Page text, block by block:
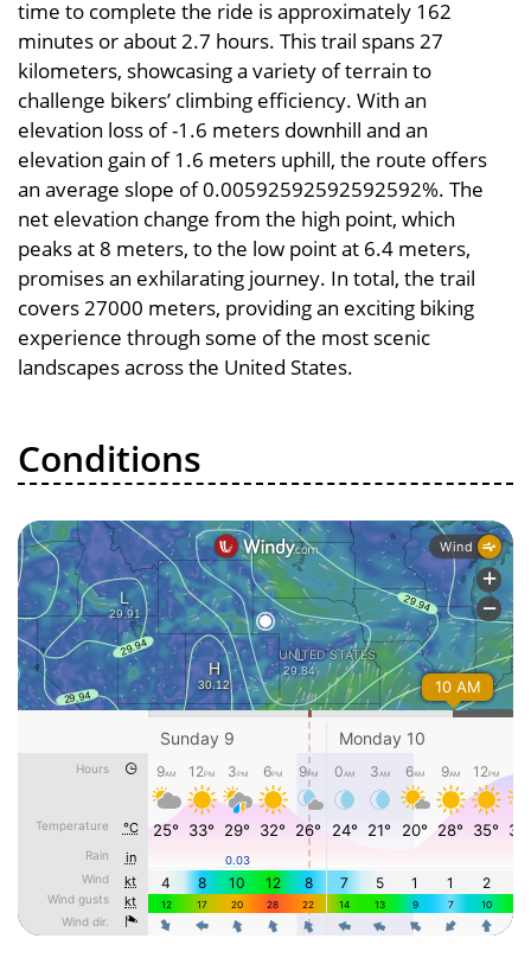
time to complete the ride is approximately 162
minutes or about 2.7 hours. This trail spans 27
kilometers, showcasing a variety of terrain to
challenge bikers’ climbing efficiency. With an
elevation loss of -1.6 meters downhill and an
elevation gain of 1.6 meters uphill, the route offers
an average slope of 0.00592592592592592%. The
net elevation change from the high point, which
peaks at 8 meters, to the low point at 6.4 meters,
promises an exhilarating journey. In total, the trail
covers 27000 meters, providing an exciting biking
experience through some of the most scenic
landscapes across the United States.
Conditions